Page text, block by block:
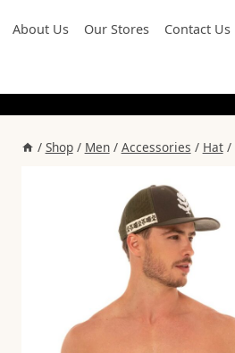
toAbout Us Our Stores Contact Us
/ Shop / Men / Accessories / Hat /